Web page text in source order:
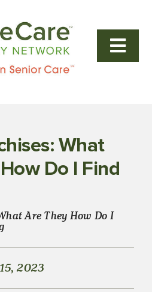
FAQs
What
Do I Find
2023